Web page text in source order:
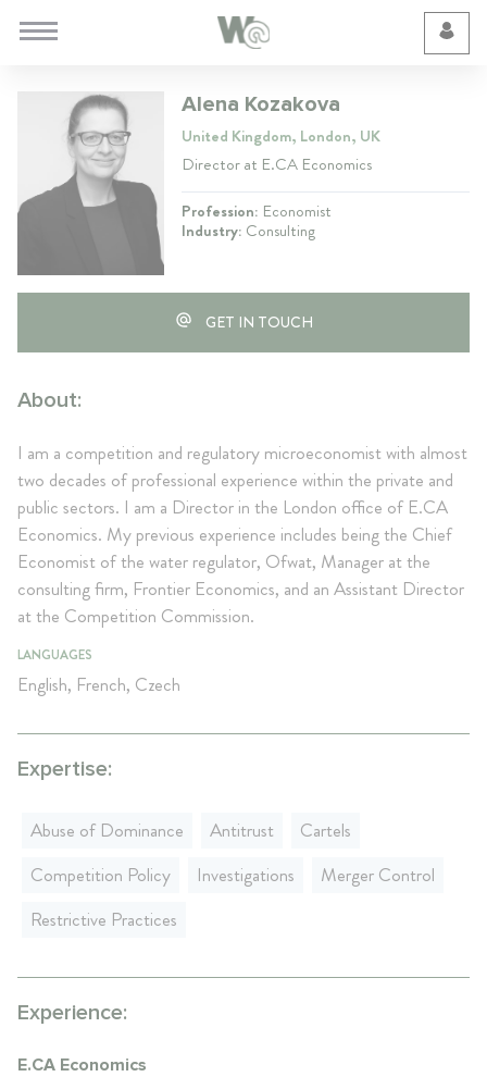
Alena Kozakova
United Kingdom, London, UK
Director at E.CA Economics
Profession: Economist
Industry: Consulting
GET IN TOUCH
About:
I am a competition and regulatory microeconomist with almost
two decades of professional experience within the private and
public sectors. I am a Director in the London office of E.CA
Economics. My previous experience includes being the Chief
Economist of the water regulator, Ofwat, Manager at the
consulting firm, Frontier Economics, and an Assistant Director
at the Competition Commission.
LANGUAGES
English, French, Czech
Expertise:
Abuse of Dominance Antitrust
Cartels
Competition Policy
Investigations
Merger Control
Restrictive Practices
Experience:
E.CA Economics